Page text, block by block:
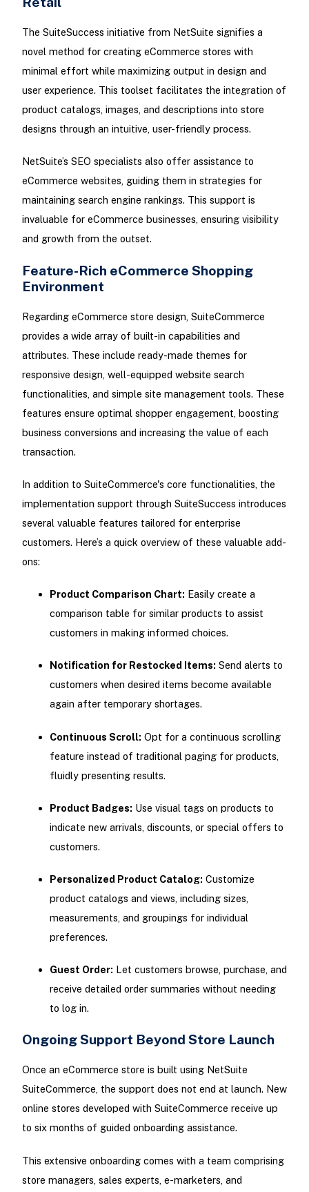
The SuiteSuccess initiative from NetSuite signifies a
novel method for creating eCommerce stores with
minimal effort while maximizing output in design and
user experience. This toolset facilitates the integration of
product catalogs, images, and descriptions into store
designs through an intuitive, user-friendly process.
NetSuite’s SEO specialists also offer assistance to
eCommerce websites, guiding them in strategies for
maintaining search engine rankings. This support is
invaluable for eCommerce businesses, ensuring visibility
and growth from the outset.
Feature-Rich eCommerce Shopping
Environment
Regarding eCommerce store design, SuiteCommerce
provides a wide array of built-in capabilities and
attributes. These include ready-made themes for
responsive design, well-equipped website search
functionalities, and simple site management tools. These
features ensure optimal shopper engagement, boosting
business conversions and increasing the value of each
transaction.
In addition to SuiteCommerce's core functionalities, the
implementation support through SuiteSuccess introduces
several valuable features tailored for enterprise
customers. Here’s a quick overview of these valuable add-
ons:
Product Comparison Chart: Easily create a
comparison table for similar products to assist
customers in making informed choices.
Notification for Restocked Items: Send alerts to
customers when desired items become available
again after temporary shortages.
Continuous Scroll: Opt for a continuous scrolling
feature instead of traditional paging for products,
fluidly presenting results.
Product Badges: Use visual tags on products to
indicate new arrivals, discounts, or special offers to
customers.
Personalized Product Catalog: Customize
product catalogs and views, including sizes,
measurements, and groupings for individual
preferences.
Guest Order: Let customers browse, purchase, and
receive detailed order summaries without needing
to log in.
Ongoing Support Beyond Store Launch
Once an eCommerce store is built using NetSuite
SuiteCommerce, the support does not end at launch. New
online stores developed with SuiteCommerce receive up
to six months of guided onboarding assistance.
This extensive onboarding comes with a team comprising
store managers, sales experts, e-marketers, and